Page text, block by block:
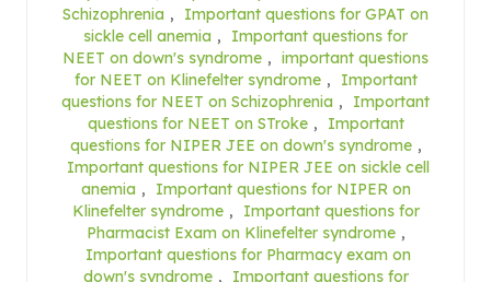
Schizophrenia ,
Important questions for GPAT on
sickle cell anemia ,
Important questions for
NEET on down's syndrome , important questions
for NEET on Klinefelter syndrome ,
Important
questions for NEET on Schizophrenia ,
Important
questions for NEET on STroke ,
Important
questions for NIPER JEE on down's syndrome ,
Important questions for NIPER JEE on sickle cell
anemia ,
Important questions for NIPER on
Klinefelter syndrome ,
Important questions for
Pharmacist Exam on Klinefelter syndrome ,
Important questions for Pharmacy exam on
down's syndrome ,
Important questions for